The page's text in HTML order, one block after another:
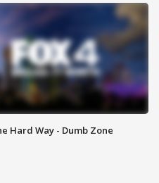
Hard Way - Dumb Zone